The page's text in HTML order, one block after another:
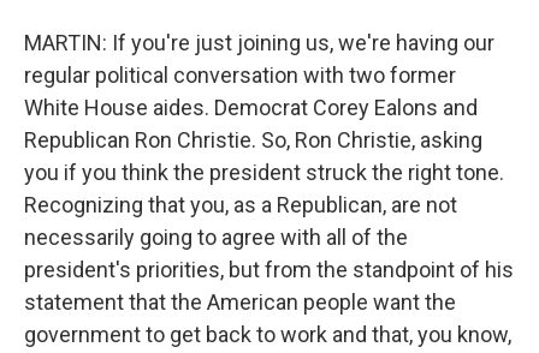
MARTIN: If you're just joining us, we're having our
regular political conversation with two former
White House aides. Democrat Corey Ealons and
Republican Ron Christie. So, Ron Christie, asking
you if you think the president struck the right tone.
Recognizing that you, as a Republican, are not
necessarily going to agree with all of the
president's priorities, but from the standpoint of his
statement that the American people want the
government to get back to work and that, you know,